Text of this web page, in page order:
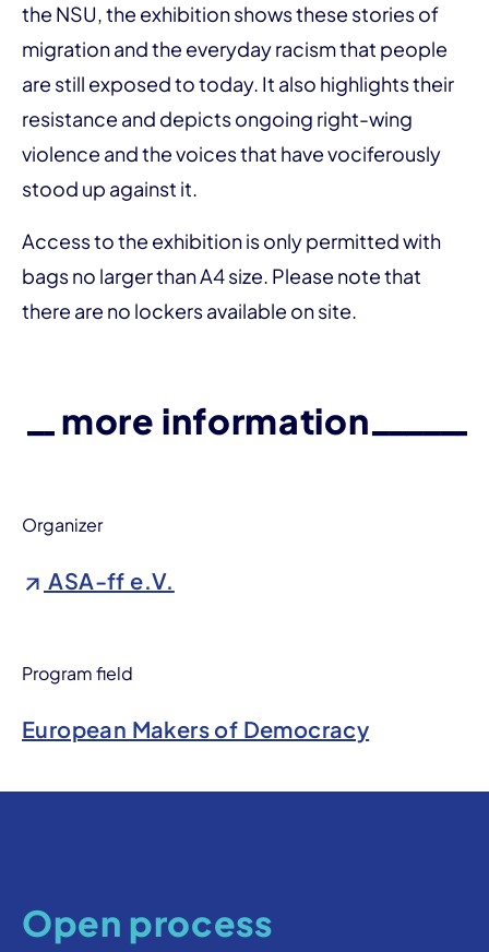
the NSU, the exhibition shows these stories of
migration and the everyday racism that people
are still exposed to today. It also highlights their
resistance and depicts ongoing right-wing
violence and the voices that have vociferously
stood up against it.
Access to the exhibition is only permitted with
bags no larger than A4 size. Please note that
there are no lockers available on site.
more information
Organizer
ASA-ff e.V.
Program field
European Makers of Democracy
Open process